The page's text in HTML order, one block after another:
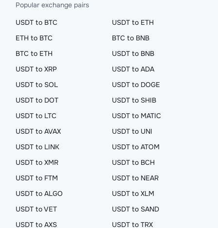
Popular exchange pairs
USDT to BTC
USDT to ETH
ETH to BTC
BTC to BNB
BTC to ETH
USDT to BNB
USDT to XRP
USDT to ADA
USDT to SOL
USDT to DOGE
USDT to DOT
USDT to SHIB
USDT to LTC
USDT to MATIC
USDT to AVAX
USDT to UNI
USDT to LINK
USDT to ATOM
USDT to XMR
USDT to BCH
USDT to FTM
USDT to NEAR
USDT to ALGO
USDT to XLM
USDT to VET
USDT to SAND
USDT to AXS
USDT to TRX